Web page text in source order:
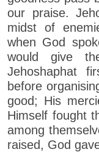
our praise.
midst of
when God
would give
Jehoshaphat
before
good; His
Himself fought
among
raised, God